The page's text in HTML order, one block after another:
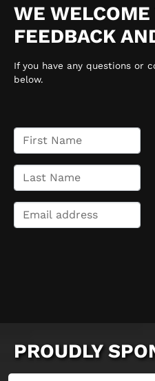
WE WELCOME
FEEDBACK
If you have any questions or
below.
PROUDLY